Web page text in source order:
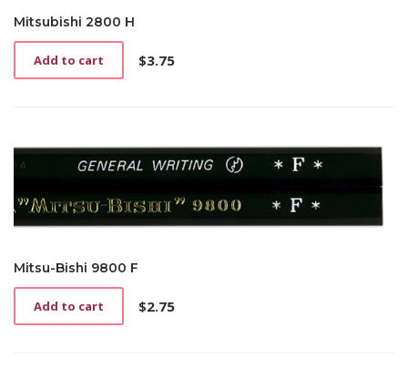
Mitsubishi 2800 H
$3.75
Add to cart
Mitsu-Bishi 9800 F
$2.75
Add to cart